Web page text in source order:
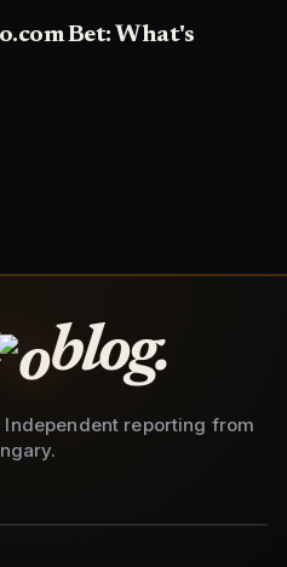
Bet: What's
blog.
reporting from